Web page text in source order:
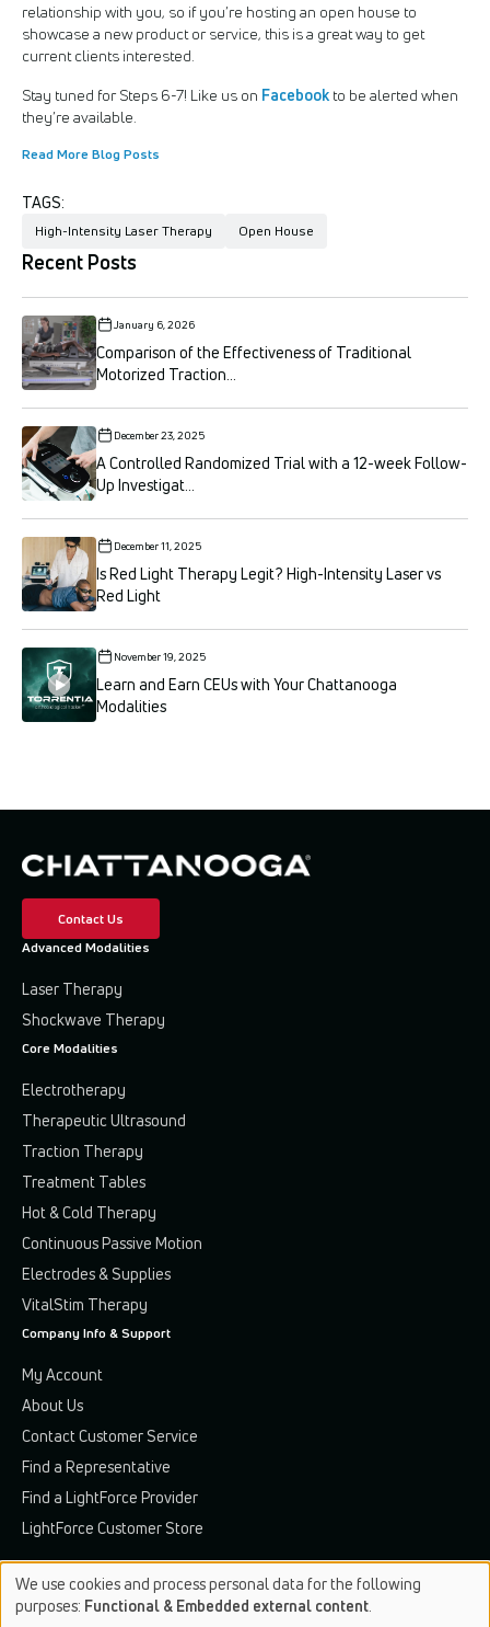
Recent Posts
January 6, 2026
Comparison of the Effectiveness of Traditional
Motorized Traction...
December 23, 2025
A Controlled Randomized Trial with a 12-week Follow-
Up Investigat...
December 11, 2025
Is Red Light Therapy Legit? High-Intensity Laser vs
Red Light
November 19, 2025
Learn and Earn CEUs with Your Chattanooga
Modalities
relationship with you, so if you’re hosting an open house to
showcase a new product or service, this is a great way to get
current clients interested.
Stay tuned for Steps 6-7! Like us on Facebook to be alerted when
they’re available.
Read More Blog Posts
TAGS:
High-Intensity Laser Therapy Open House
Contact Us
Advanced Modalities
Laser Therapy
Shockwave Therapy
Core Modalities
Electrotherapy
Therapeutic Ultrasound
Traction Therapy
Treatment Tables
Hot & Cold Therapy
Continuous Passive Motion
Electrodes & Supplies
VitalStim Therapy
Company Info & Support
My Account
About Us
Contact Customer Service
Find a Representative
Find a LightForce Provider
LightForce Customer Store
Use
We use cookies and process personal data for the following
purposes: Functional & Embedded external content